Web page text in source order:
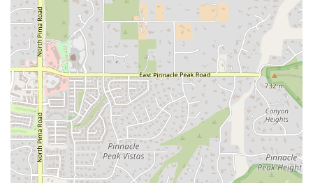
Exceptional Yogis is a perfect fit for locals in Scottsdale, Arizona,
because it fills a vital niche in the community. It provides a dedicated
and professional space for children with special needs to practice yoga
in a way that is both therapeutic and fun. The Arizona lifestyle often
emphasizes health and wellness, and this studio extends that
philosophy to a segment of the population that is often underserved
by mainstream fitness and wellness facilities. For parents, this means
having a local, trustworthy resource that understands their child’s
unique challenges and can provide a meaningful, positive experience.
The one-on-one sessions, combined with a compassionate and expert
approach, create an environment where children can thrive and gain
skills that will benefit them for a lifetime. In a city like Scottsdale,